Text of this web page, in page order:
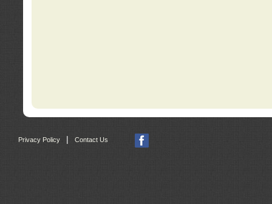
Privacy Policy | Contact Us